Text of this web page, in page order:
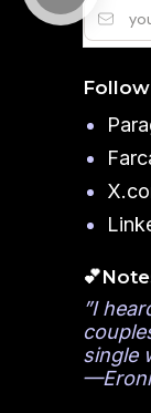
”I
single